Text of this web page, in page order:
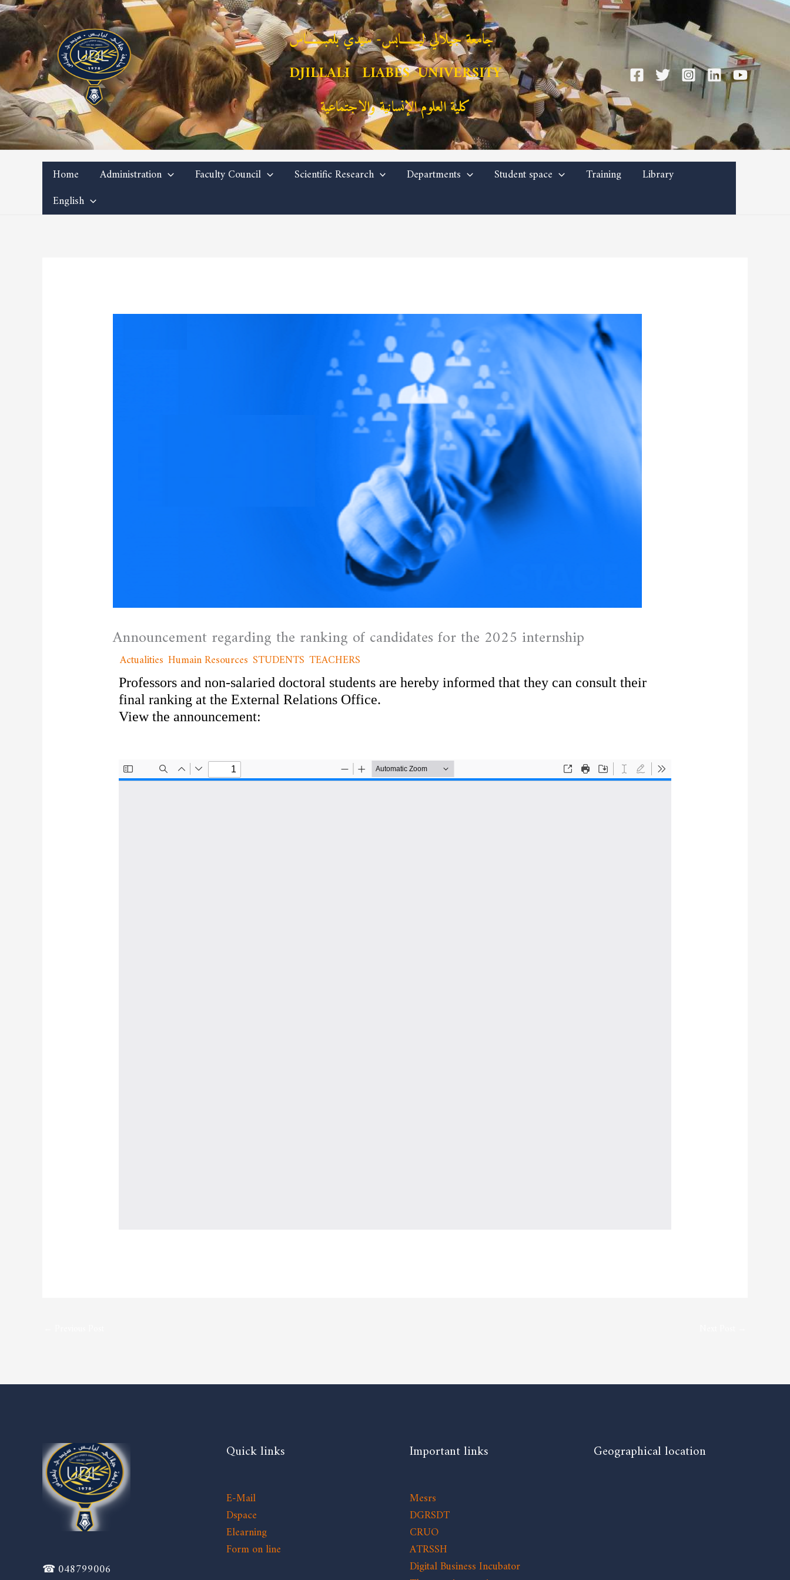
Skip
to
content
جامعة جيلالي ليـــــــابس- سيدي بلعبـــــــاس
DJILLALI LIABES UNIVERSITY
كلية العلوم الإنسانية والاجتماعية
Home Administration Faculty Council Scientific Research Departments Student space Training
Library
English
Announcement regarding the ranking of candidates for the 2025 internship
/Actualities ,Humain Resources ,STUDENTS ,TEACHERS
Professors and non-salaried doctoral students are hereby informed that they can consult their
final ranking at the External Relations Office.
View the announcement:
☎ 048799006
Quick links
E-Mail
Dspace
Elearning
Form on line
Important links
Mesrs
DGRSDT
CRUO
ATRSSH
Digital Business Incubator
Geographical location